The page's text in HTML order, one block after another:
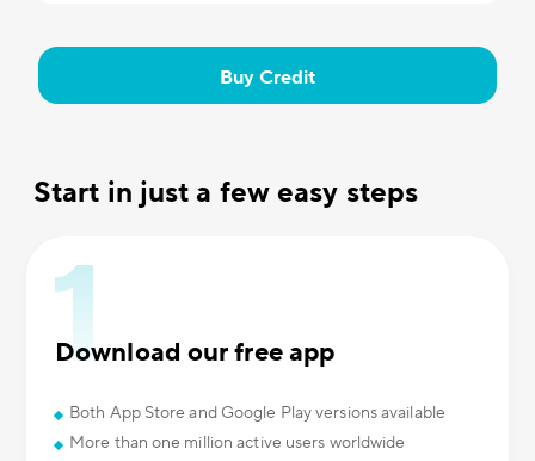
Buy Credit
Start in just a few easy steps
Download our free app
Both App Store and Google Play versions available
More than one million active users worldwide